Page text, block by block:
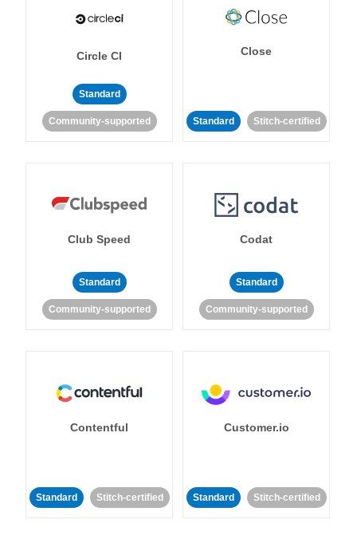
Circle CI
Standard
Community-supported
Close
Standard Stitch-certified
Club Speed
Standard
Community-supported
Codat
Standard
Community-supported
Contentful
Standard Stitch-certified
Customer.io
Standard Stitch-certified